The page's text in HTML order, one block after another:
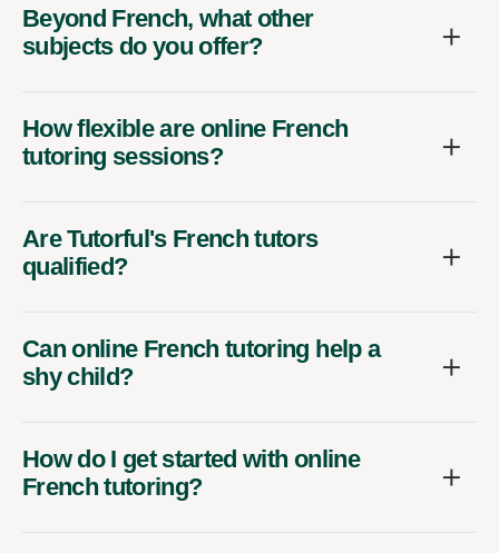
Beyond French, what other
subjects do you offer?
How flexible are online French
tutoring sessions?
Are Tutorful's French tutors
qualified?
Can online French tutoring help a
shy child?
How do I get started with online
French tutoring?